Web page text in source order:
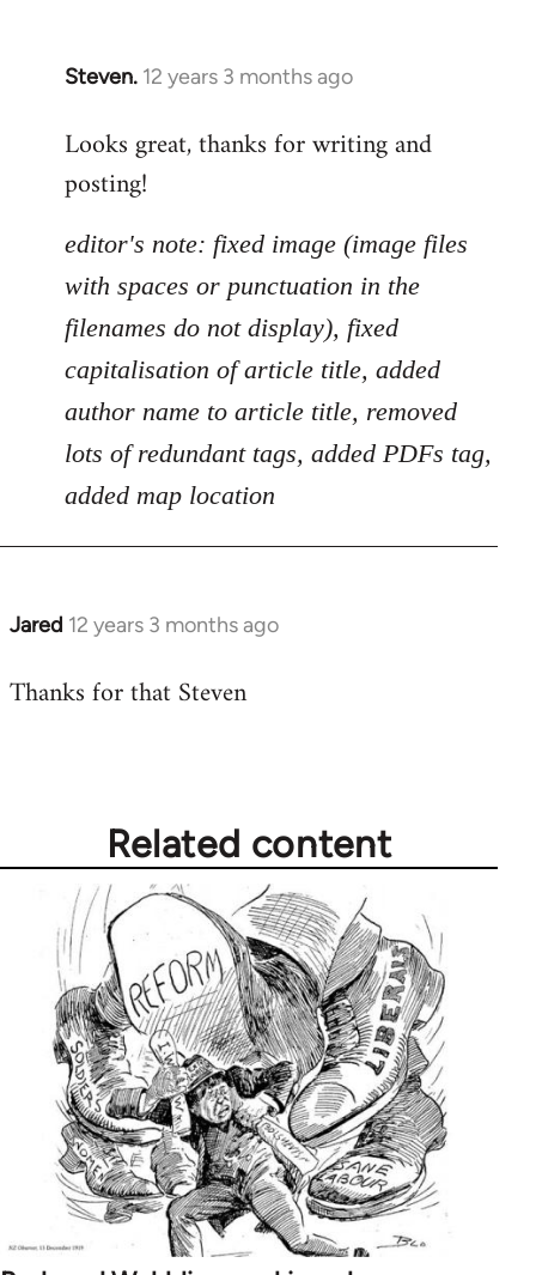
Steven. 12 years 3 months ago
In
to
Welcome
libcom.org
Looks great, thanks for writing and
posting!
editor's note: fixed image (image files
with spaces or punctuation in the
filenames do not display), fixed
capitalisation of article title, added
author name to article title, removed
lots of redundant tags, added PDFs tag,
added map location
Jared 12 years 3 months ago
In
to
Thanks for that Steven
Related content